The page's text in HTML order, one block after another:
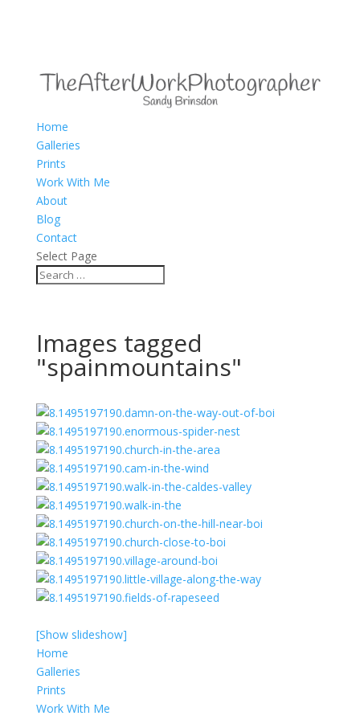
Home
Galleries
Prints
Work With Me
About
Blog
Contact
Select Page
Images tagged
"spainmountains"
[Show slideshow]
Home
Galleries
Prints
Work With Me